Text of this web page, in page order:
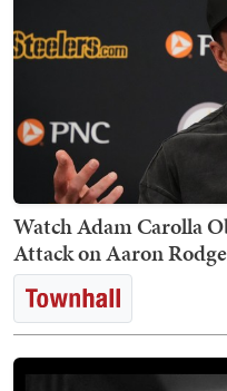
Watch Adam Carolla
Attack on Aaron